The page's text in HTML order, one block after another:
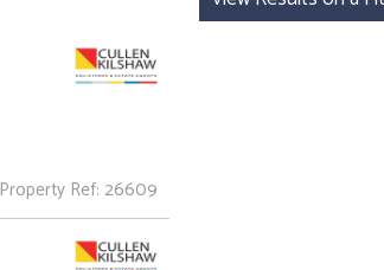
Property Ref: 26609